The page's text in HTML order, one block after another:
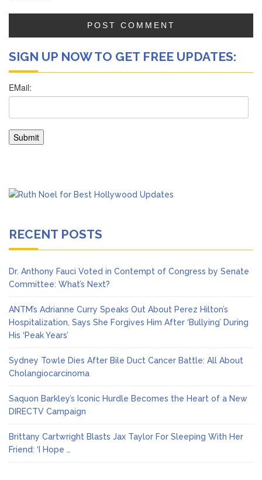
SIGN UP NOW TO GET FREE UPDATES:
RECENT POSTS
Dr. Anthony Fauci Voted in Contempt of Congress by Senate
Committee: What’s Next?
ANTM’s Adrianne Curry Speaks Out About Perez Hilton’s
Hospitalization, Says She Forgives Him After ‘Bullying’ During
His ‘Peak Years’
Sydney Towle Dies After Bile Duct Cancer Battle: All About
Cholangiocarcinoma
Saquon Barkley’s Iconic Hurdle Becomes the Heart of a New
DIRECTV Campaign
Brittany Cartwright Blasts Jax Taylor For Sleeping With Her
Friend: ‘I Hope …